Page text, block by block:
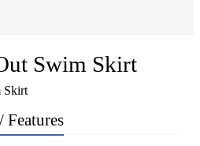
Swim Skirt
Features